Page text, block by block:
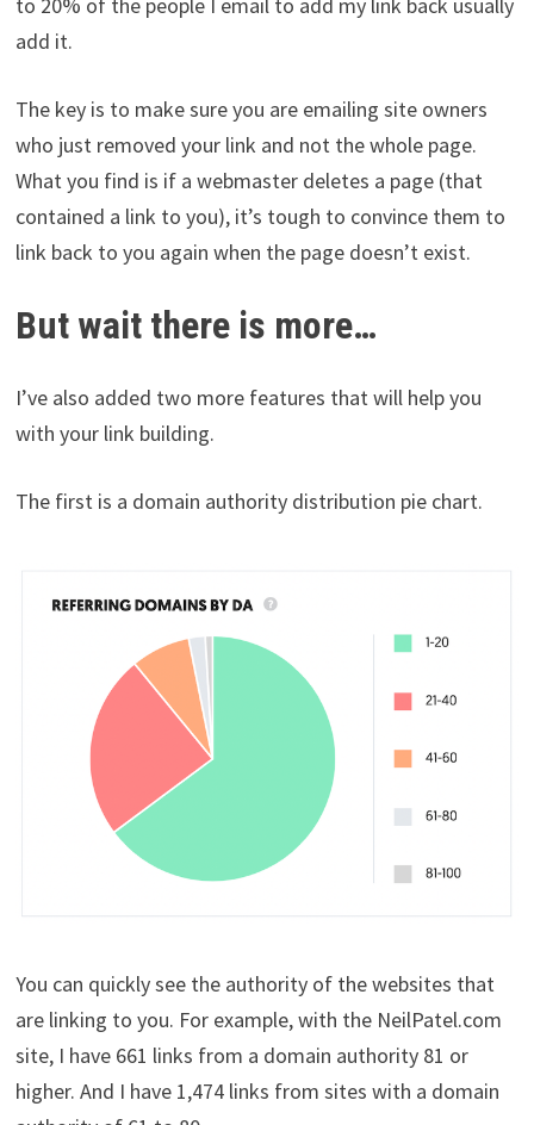
to 20% of the people I email to add my link back usually
add it.
The key is to make sure you are emailing site owners
who just removed your link and not the whole page.
What you find is if a webmaster deletes a page (that
contained a link to you), it’s tough to convince them to
link back to you again when the page doesn’t exist.
But wait there is more…
I’ve also added two more features that will help you
with your link building.
The first is a domain authority distribution pie chart.
You can quickly see the authority of the websites that
are linking to you. For example, with the NeilPatel.com
site, I have 661 links from a domain authority 81 or
higher. And I have 1,474 links from sites with a domain